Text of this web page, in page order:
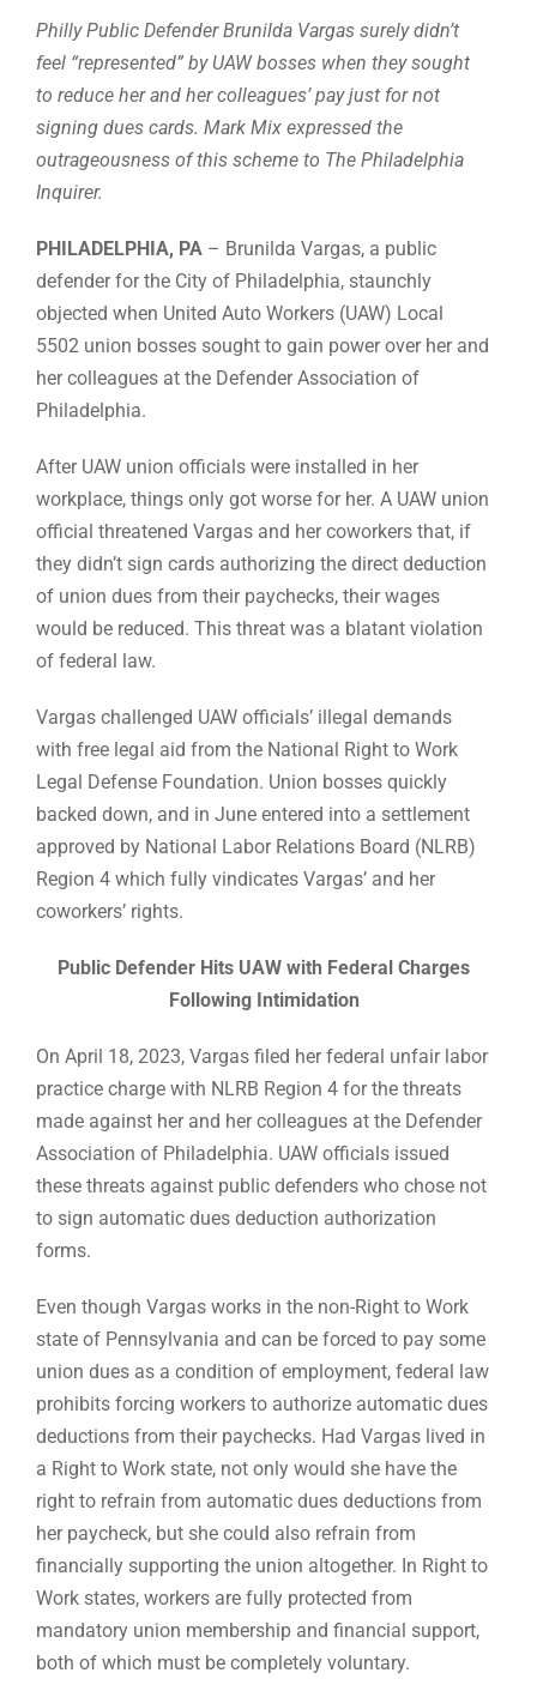
Philly Public Defender Brunilda Vargas surely didn’t
feel “represented” by UAW bosses when they sought
to reduce her and her colleagues’ pay just for not
signing dues cards. Mark Mix expressed the
outrageousness of this scheme to The Philadelphia
Inquirer.
PHILADELPHIA, PA – Brunilda Vargas, a public
defender for the City of Philadelphia, staunchly
objected when United Auto Workers (UAW) Local
5502 union bosses sought to gain power over her and
her colleagues at the Defender Association of
Philadelphia.
After UAW union officials were installed in her
workplace, things only got worse for her. A UAW union
official threatened Vargas and her coworkers that, if
they didn’t sign cards authorizing the direct deduction
of union dues from their paychecks, their wages
would be reduced. This threat was a blatant violation
of federal law.
Vargas challenged UAW officials’ illegal demands
with free legal aid from the National Right to Work
Legal Defense Foundation. Union bosses quickly
backed down, and in June entered into a settlement
approved by National Labor Relations Board (NLRB)
Region 4 which fully vindicates Vargas’ and her
coworkers’ rights.
Public Defender Hits UAW with Federal Charges
Following Intimidation
On April 18, 2023, Vargas filed her federal unfair labor
practice charge with NLRB Region 4 for the threats
made against her and her colleagues at the Defender
Association of Philadelphia. UAW officials issued
these threats against public defenders who chose not
to sign automatic dues deduction authorization
forms.
Even though Vargas works in the non-Right to Work
state of Pennsylvania and can be forced to pay some
union dues as a condition of employment, federal law
prohibits forcing workers to authorize automatic dues
deductions from their paychecks. Had Vargas lived in
a Right to Work state, not only would she have the
right to refrain from automatic dues deductions from
her paycheck, but she could also refrain from
financially supporting the union altogether. In Right to
Work states, workers are fully protected from
mandatory union membership and financial support,
both of which must be completely voluntary.